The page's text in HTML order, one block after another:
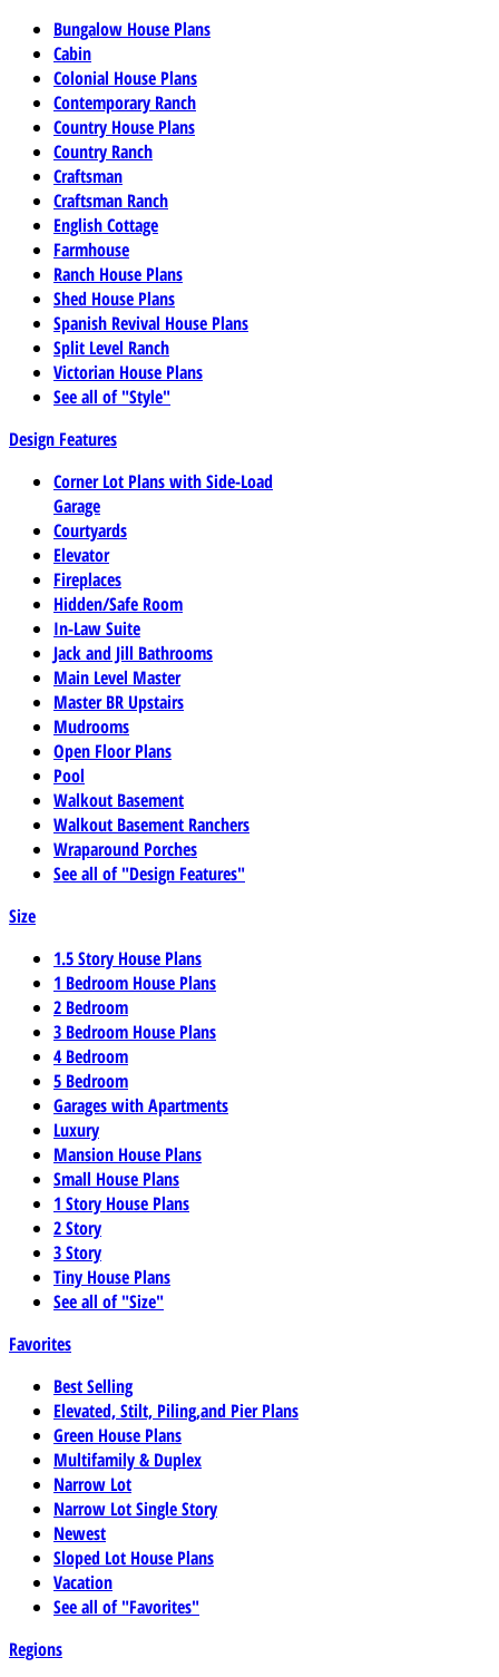
Bungalow House Plans
Cabin
Colonial House Plans
Contemporary Ranch
Country House Plans
Country Ranch
Craftsman
Craftsman Ranch
English Cottage
Farmhouse
Ranch House Plans
Shed House Plans
Spanish Revival House Plans
Split Level Ranch
Victorian House Plans
See all of "Style"
Design Features
Corner Lot Plans with Side-Load
Garage
Courtyards
Elevator
Fireplaces
Hidden/Safe Room
In-Law Suite
Jack and Jill Bathrooms
Main Level Master
Master BR Upstairs
Mudrooms
Open Floor Plans
Pool
Walkout Basement
Walkout Basement Ranchers
Wraparound Porches
See all of "Design Features"
Size
1.5 Story House Plans
1 Bedroom House Plans
2 Bedroom
3 Bedroom House Plans
4 Bedroom
5 Bedroom
Garages with Apartments
Luxury
Mansion House Plans
Small House Plans
1 Story House Plans
2 Story
3 Story
Tiny House Plans
See all of "Size"
Favorites
Best Selling
Elevated, Stilt, Piling,and Pier Plans
Green House Plans
Multifamily & Duplex
Narrow Lot
Narrow Lot Single Story
Newest
Sloped Lot House Plans
Vacation
See all of "Favorites"
Regions